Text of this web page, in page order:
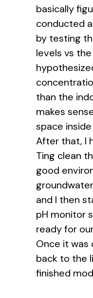
basically
conducted
by testing
levels vs
than the
makes
space
After that, I
Ting clean
good
and I then
pH monitor
ready for
Once it was
back to the
finished